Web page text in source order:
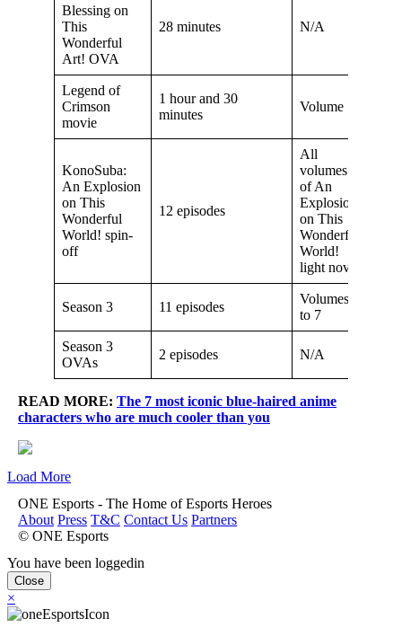
Blessing on
This
Wonderful
Art! OVA
28 minutes N/A
Legend of
Crimson
movie
1 hour and 30
minutes
Volume 5
KonoSuba:
An Explosion
on This
Wonderful
World! spin-
off
12 episodes
All
volumes
of An
Explosion
on This
Wonderful
World!
light novel
Season 3 11 episodes
Volumes 6
to 7
Season 3
OVAs
2 episodes N/A
READ MORE: The 7 most iconic blue-haired anime
characters who are much cooler than you
Load More
ONE Esports - The Home of Esports Heroes
About Press T&C Contact Us Partners
© ONE Esports
You have been loggedin
Close
×